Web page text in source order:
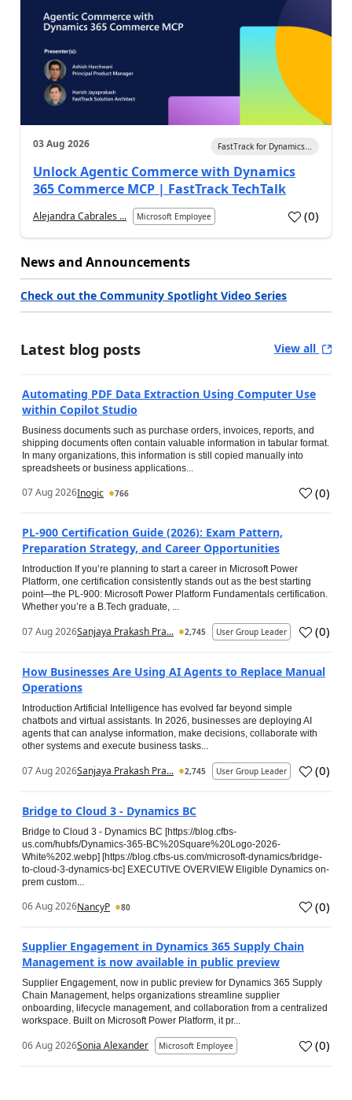
03 Aug 2026 FastTrack for Dynamics...
Unlock Agentic Commerce with Dynamics
365 Commerce MCP | FastTrack TechTalk
Alejandra Cabrales ... Microsoft Employee (0)
News and Announcements
Check out the Community Spotlight Video Series
Latest blog posts View all
Automating PDF Data Extraction Using Computer Use
within Copilot Studio
Business documents such as purchase orders, invoices, reports, and
shipping documents often contain valuable information in tabular format.
In many organizations, this information is still copied manually into
spreadsheets or business applications...
07 Aug 2026Inogic 766 (0)
PL-900 Certification Guide (2026): Exam Pattern,
Preparation Strategy, and Career Opportunities
Introduction If you’re planning to start a career in Microsoft Power
Platform, one certification consistently stands out as the best starting
point—the PL-900: Microsoft Power Platform Fundamentals certification.
Whether you’re a B.Tech graduate, ...
07 Aug 2026Sanjaya Prakash Pra... 2,745 User Group Leader (0)
How Businesses Are Using AI Agents to Replace Manual
Operations
Introduction Artificial Intelligence has evolved far beyond simple
chatbots and virtual assistants. In 2026, businesses are deploying AI
agents that can analyse information, make decisions, collaborate with
other systems and execute business tasks...
07 Aug 2026Sanjaya Prakash Pra... 2,745 User Group Leader (0)
Bridge to Cloud 3 - Dynamics BC
Bridge to Cloud 3 - Dynamics BC [https://blog.cfbs-
us.com/hubfs/Dynamics-365-BC%20Square%20Logo-2026-
White%202.webp] [https://blog.cfbs-us.com/microsoft-dynamics/bridge-
to-cloud-3-dynamics-bc] EXECUTIVE OVERVIEW Eligible Dynamics on-
prem custom...
06 Aug 2026NancyP 80 (0)
Supplier Engagement in Dynamics 365 Supply Chain
Management is now available in public preview
Supplier Engagement, now in public preview for Dynamics 365 Supply
Chain Management, helps organizations streamline supplier
onboarding, lifecycle management, and collaboration from a centralized
workspace. Built on Microsoft Power Platform, it pr...
06 Aug 2026Sonia Alexander Microsoft Employee (0)